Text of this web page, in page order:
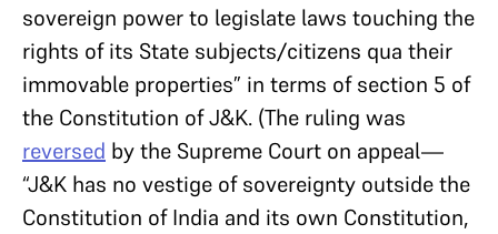
sovereign power to legislate laws touching the
rights of its State subjects/citizens qua their
immovable properties” in terms of section 5 of
the Constitution of J&K. (The ruling was
reversed by the Supreme Court on appeal—
“J&K has no vestige of sovereignty outside the
Constitution of India and its own Constitution,